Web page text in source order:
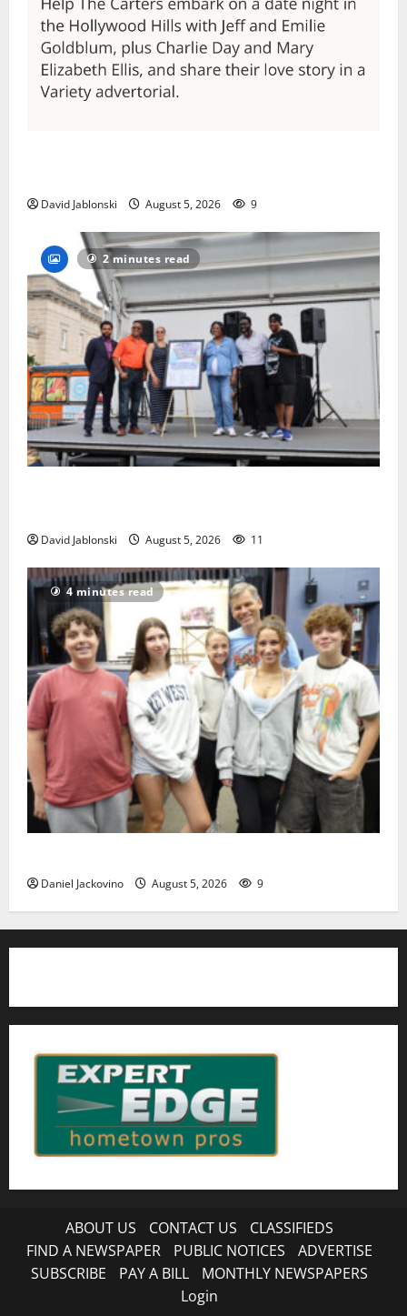
David Jablonski August 5, 2026 9
2 minutes read
David Jablonski August 5, 2026 11
4 minutes read
Daniel Jackovino August 5, 2026 9
ABOUT US CONTACT US
CLASSIFIEDS
FIND A NEWSPAPER
PUBLIC NOTICES
ADVERTISE
SUBSCRIBE
PAY A BILL
MONTHLY NEWSPAPERS
Login